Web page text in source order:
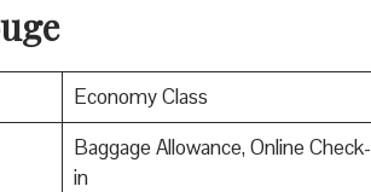
Economy Class
Baggage Allowance, Online Check-
in